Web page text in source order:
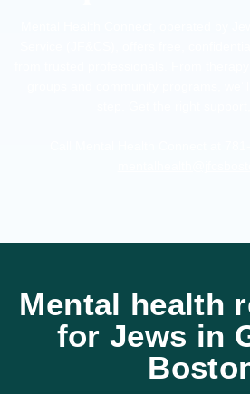
Mental health
for Jews in